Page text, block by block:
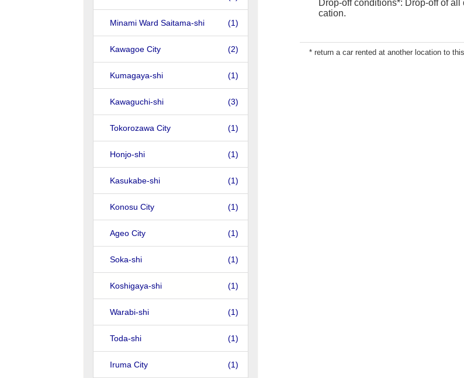
Minami Ward Saitama-shi (1)
Kawagoe City (2)
Kumagaya-shi (1)
Kawaguchi-shi (3)
Tokorozawa City (1)
Honjo-shi (1)
Kasukabe-shi (1)
Konosu City (1)
Ageo City (1)
Soka-shi (1)
Koshigaya-shi (1)
Warabi-shi (1)
Toda-shi (1)
Iruma City (1)
Drop-off conditions*: Drop-off of
cation.
* return a car rented at another location to